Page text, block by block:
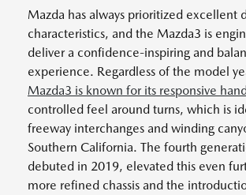
Mazda has always prioritized excellent
characteristics, and the Mazda3 is
deliver a confidence-inspiring and
experience. Regardless of the model
Mazda3 is known for its responsive
controlled feel around turns, which is
freeway interchanges and winding
Southern California. The fourth
debuted in 2019, elevated this even
more refined chassis and the